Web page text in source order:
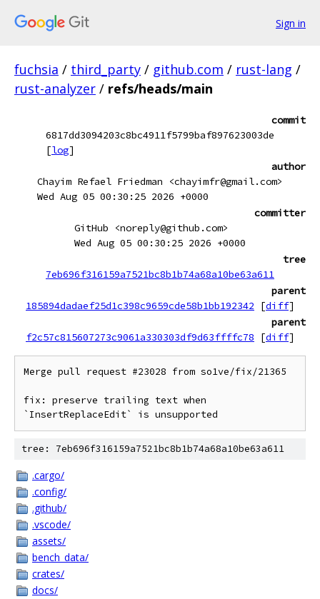
Sign in
fuchsia / third_party / github.com / rust-lang /
rust-analyzer / refs/heads/main
commit
6817dd3094203c8bc4911f5799baf897623003de
[log]
author
Chayim Refael Friedman <chayimfr@gmail.com>
Wed Aug 05 00:30:25 2026 +0000
committer
GitHub <noreply@github.com>
Wed Aug 05 00:30:25 2026 +0000
tree
7eb696f316159a7521bc8b1b74a68a10be63a611
parent
185894dadaef25d1c398c9659cde58b1bb192342
[diff]
parent
f2c57c815607273c9061a330303df9d63ffffc78
[diff]
Merge pull request #23028 from so1ve/fix/21365
fix: preserve trailing text when
tree: 7eb696f316159a7521bc8b1b74a68a10be63a611
.cargo/
.config/
.github/
.vscode/
assets/
bench_data/
crates/
docs/